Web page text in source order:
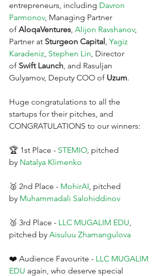
entrepreneurs, including Davron
Parmonov, Managing Partner
of AloqaVentures, Alijon Ravshanov,
Partner at Sturgeon Capital, Yagiz
Karadeniz, Stephen Lin, Director
of Swift Launch, and Rasuljan
Gulyamov, Deputy COO of Uzum.
Huge congratulations to all the
startups for their pitches, and
CONGRATULATIONS to our winners:
🏆 1st Place - STEMIO, pitched
by Natalya Klimenko
🥈 2nd Place - MohirAI, pitched
by Muhammadali Salohiddinov
🥉 3rd Place - LLC MUGALIM EDU,
pitched by Aisuluu Zhamangulova
❤️ Audience Favourite - LLC MUGALIM
EDU again, who deserve special